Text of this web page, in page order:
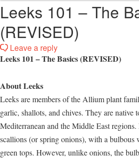
Leeks 101 – The
(REVISED)
Leave a reply
Leeks 101 – The Basics (REVISED)
About Leeks
Leeks are members of the Allium plant
garlic, shallots, and chives. They are native
Mediterranean and the Middle East
scallions (or spring onions), with a bulbous
green tops. However, unlike onions, the